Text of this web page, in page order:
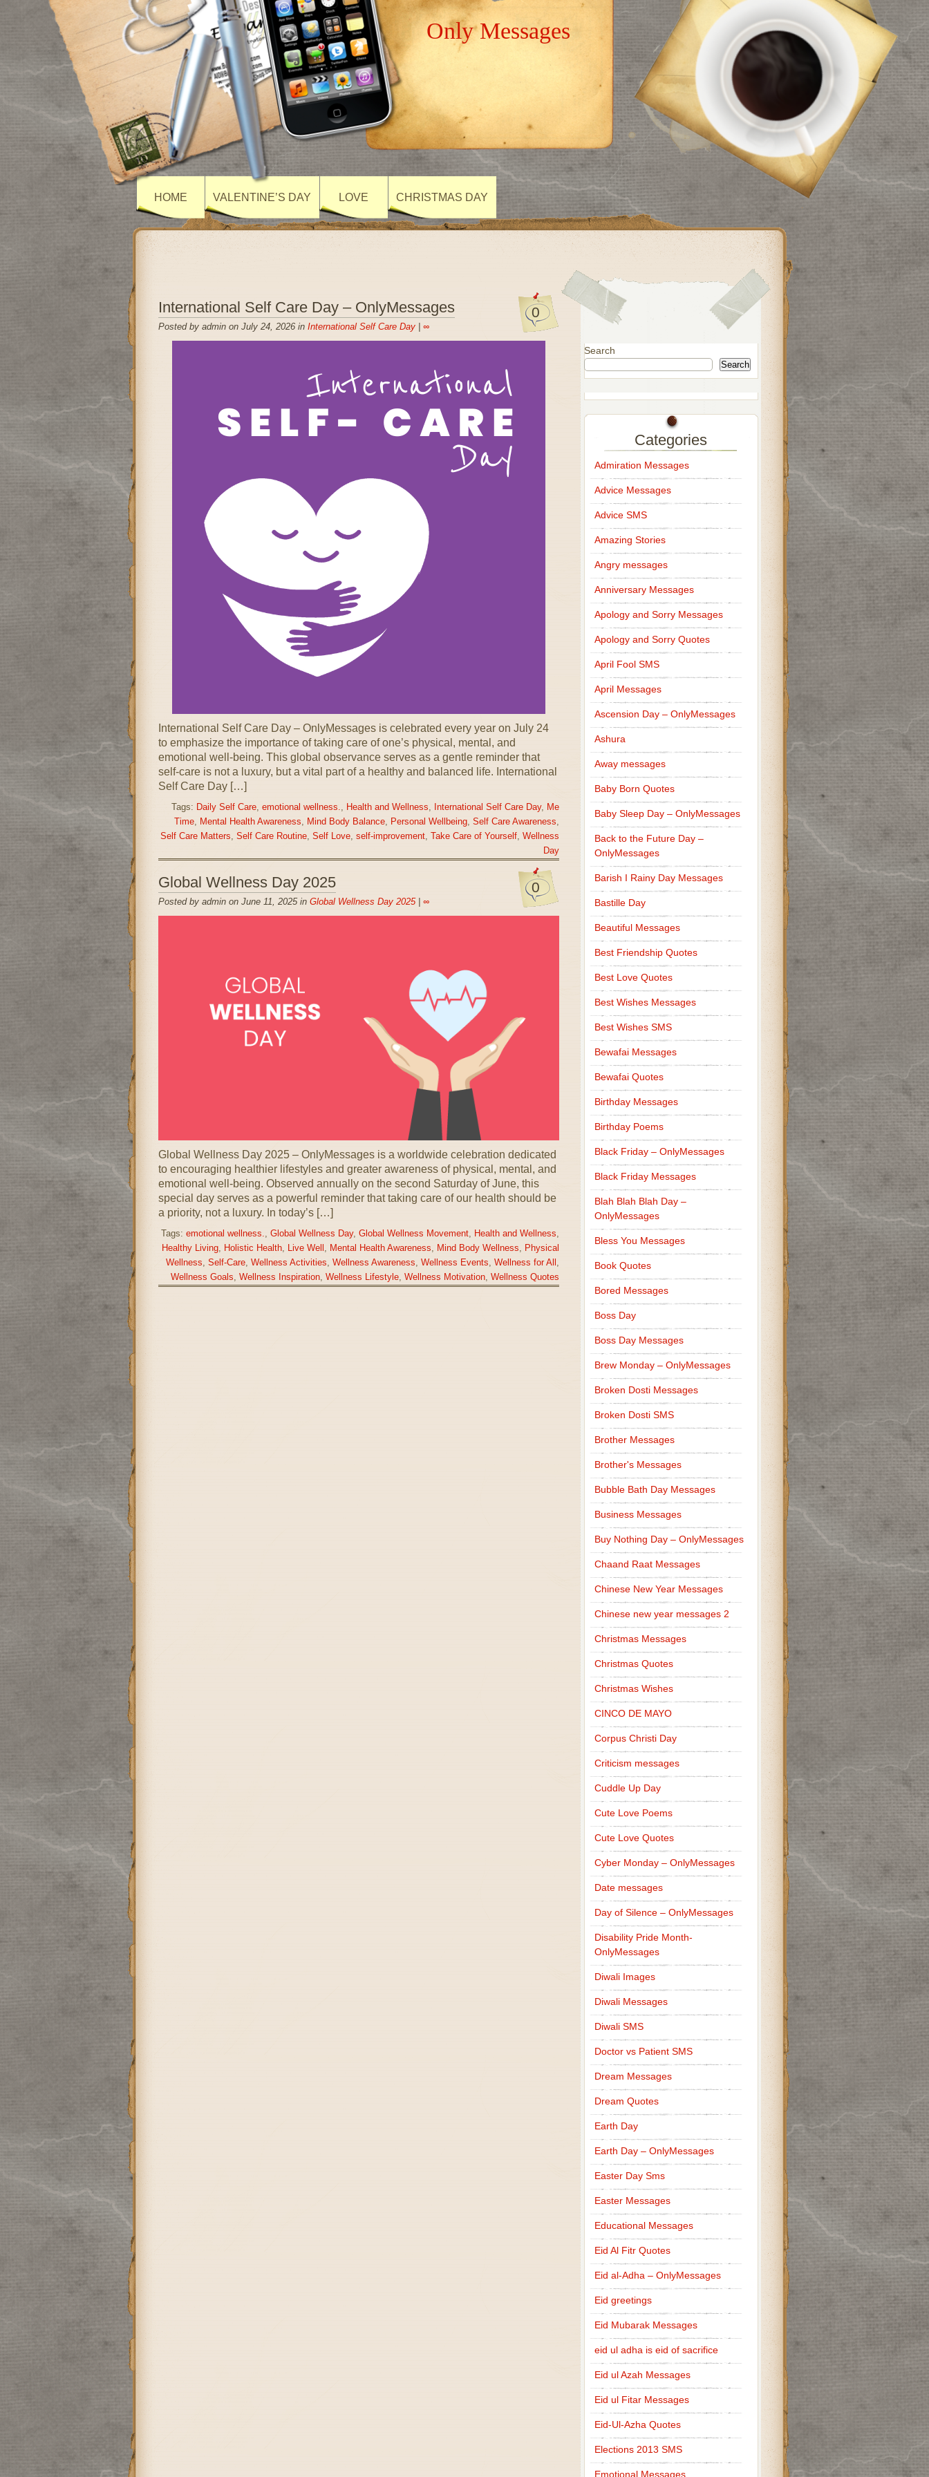
Only Messages
HOME VALENTINE’S DAY LOVE CHRISTMAS DAY
0
International Self Care Day – OnlyMessages
Posted by admin on July 24, 2026 in International Self Care Day| ∞
International Self Care Day – OnlyMessages is celebrated every year on July 24
to emphasize the importance of taking care of one’s physical, mental, and
emotional well-being. This global observance serves as a gentle reminder that
self-care is not a luxury, but a vital part of a healthy and balanced life. International
Self Care Day […]
Tags: Daily Self Care, emotional wellness., Health and Wellness, International Self Care Day, Me
Time, Mental Health Awareness, Mind Body Balance, Personal Wellbeing, Self Care Awareness,
Self Care Matters, Self Care Routine, Self Love, self-improvement, Take Care of Yourself, Wellness
Day
0
Global Wellness Day 2025
Posted by admin on June 11, 2025 in Global Wellness Day 2025| ∞
Global Wellness Day 2025 – OnlyMessages is a worldwide celebration dedicated
to encouraging healthier lifestyles and greater awareness of physical, mental, and
emotional well-being. Observed annually on the second Saturday of June, this
special day serves as a powerful reminder that taking care of our health should be
a priority, not a luxury. In today’s […]
Tags: emotional wellness., Global Wellness Day, Global Wellness Movement, Health and Wellness,
Healthy Living, Holistic Health, Live Well , Mental Health Awareness, Mind Body Wellness, Physical
Wellness, Self-Care, Wellness Activities, Wellness Awareness, Wellness Events, Wellness for All ,
Wellness Goals, Wellness Inspiration, Wellness Lifestyle, Wellness Motivation, Wellness Quotes
Search
Search
Categories
Admiration Messages
Advice Messages
Advice SMS
Amazing Stories
Angry messages
Anniversary Messages
Apology and Sorry Messages
Apology and Sorry Quotes
April Fool SMS
April Messages
Ascension Day – OnlyMessages
Ashura
Away messages
Baby Born Quotes
Baby Sleep Day – OnlyMessages
Back to the Future Day –
OnlyMessages
Barish I Rainy Day Messages
Bastille Day
Beautiful Messages
Best Friendship Quotes
Best Love Quotes
Best Wishes Messages
Best Wishes SMS
Bewafai Messages
Bewafai Quotes
Birthday Messages
Birthday Poems
Black Friday – OnlyMessages
Black Friday Messages
Blah Blah Blah Day –
OnlyMessages
Bless You Messages
Book Quotes
Bored Messages
Boss Day
Boss Day Messages
Brew Monday – OnlyMessages
Broken Dosti Messages
Broken Dosti SMS
Brother Messages
Brother's Messages
Bubble Bath Day Messages
Business Messages
Buy Nothing Day – OnlyMessages
Chaand Raat Messages
Chinese New Year Messages
Chinese new year messages 2
Christmas Messages
Christmas Quotes
Christmas Wishes
CINCO DE MAYO
Corpus Christi Day
Criticism messages
Cuddle Up Day
Cute Love Poems
Cute Love Quotes
Cyber Monday – OnlyMessages
Date messages
Day of Silence – OnlyMessages
Disability Pride Month-
OnlyMessages
Diwali Images
Diwali Messages
Diwali SMS
Doctor vs Patient SMS
Dream Messages
Dream Quotes
Earth Day
Earth Day – OnlyMessages
Easter Day Sms
Easter Messages
Educational Messages
Eid Al Fitr Quotes
Eid al-Adha – OnlyMessages
Eid greetings
Eid Mubarak Messages
eid ul adha is eid of sacrifice
Eid ul Azah Messages
Eid ul Fitar Messages
Eid-Ul-Azha Quotes
Elections 2013 SMS
Emotional Messages